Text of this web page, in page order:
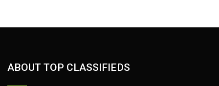
ABOUT TOP CLASSIFIEDS